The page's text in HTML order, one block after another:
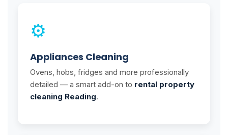
⚙️
Appliances Cleaning
Ovens, hobs, fridges and more professionally
detailed — a smart add-on to rental property
cleaning Reading.